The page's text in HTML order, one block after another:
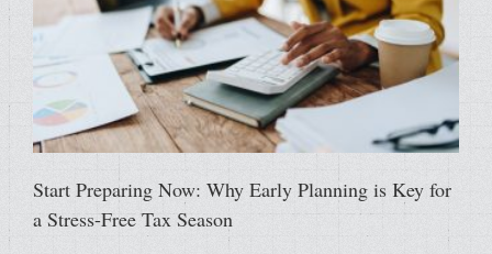
Start Preparing Now: Why Early Planning is Key for
a Stress-Free Tax Season